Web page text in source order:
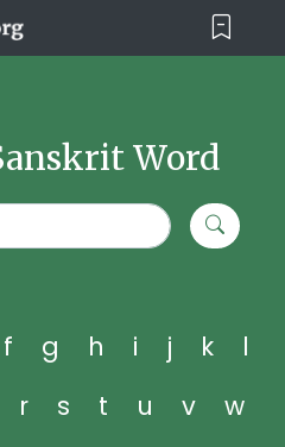
Word
f g h i j k
l
r s t u v
w